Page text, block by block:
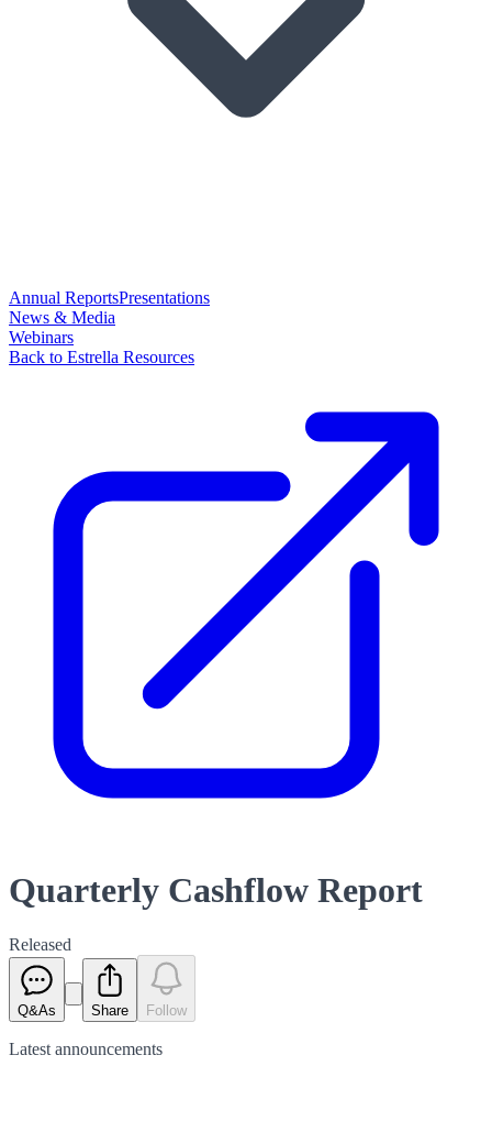
Annual ReportsPresentations
News & Media
Webinars
Back to Estrella Resources
Quarterly Cashflow Report
Released
Q&As Share Follow
Latest announcements